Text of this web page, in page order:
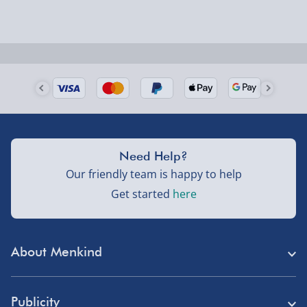
Delivered the next day.
Next Day Delivery | DPD – £7.99
Order by 3pm (Monday-Friday)
Delivered the next day.
About Menkind
Publicity
Need Help?
Our friendly team is happy to help
Get started here